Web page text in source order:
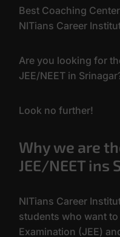
Best Coaching
NITians Career
Are you looking for
JEE/NEET in
Look no further!
Why we are
JEE/NEET ins
NITians Career
students who want
Examination (JEE)